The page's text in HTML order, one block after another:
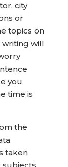
city
or
topics on
writing will
you
time is
the
taken